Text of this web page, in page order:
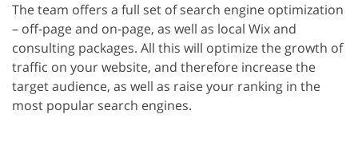
The team offers a full set of search engine optimization
– off-page and on-page, as well as local Wix and
consulting packages. All this will optimize the growth of
traffic on your website, and therefore increase the
target audience, as well as raise your ranking in the
most popular search engines.